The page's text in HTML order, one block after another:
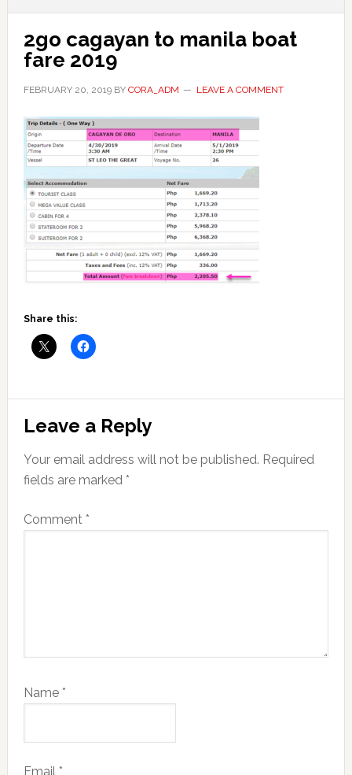
2go cagayan to manila boat
fare 2019
FEBRUARY 20, 2019BY CORA_ADM LEAVE A COMMENT
Share this:
Reader
Interactions
Leave a Reply
Your email address will not be published. Required
fields are marked *
Comment *
Name *
Email *